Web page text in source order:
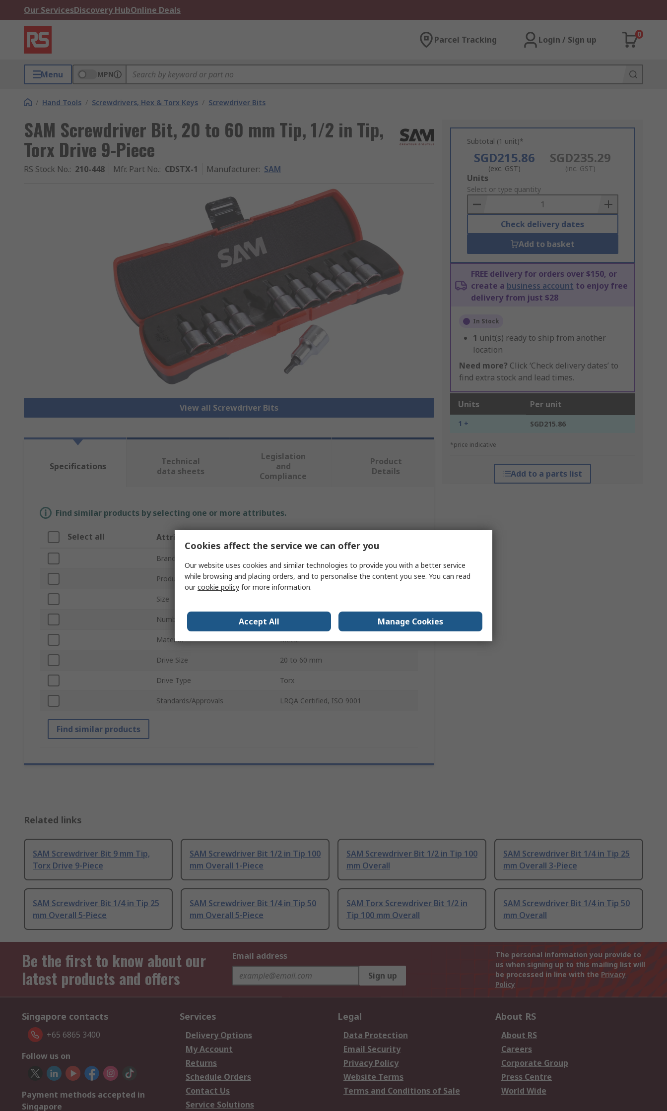
Our ServicesDiscovery HubOnline Deals
Parcel Tracking Login / Sign up
0
Menu MPN
/ Hand Tools / Screwdrivers, Hex & Torx Keys / Screwdriver Bits
SAM Screwdriver Bit, 20 to 60 mm Tip, 1/2 in Tip,
Torx Drive 9-Piece
RS Stock No.: 210-448 Mfr. Part No.: CDSTX-1 Manufacturer: SAM
View all Screwdriver Bits
Subtotal (1 unit)*
SGD215.86
(exc. GST)
SGD235.29
(inc. GST)
Add
to
Basket
Units
Select or type quantity
Check delivery dates
Add to basket
FREE delivery for orders over $150, or
create a business account to enjoy free
delivery from just $28
In Stock
1 unit(s) ready to ship from another
location
Need more? Click ‘Check delivery dates’ to
find extra stock and lead times.
Units Per unit
1 + SGD215.86
*price indicative
Add to a parts list
Specifications
Technical
data sheets
Legislation
and
Compliance
Product
Details
Find similar products by selecting one or more attributes.
Select all Attribute
Brand
Product Type Screwdriver Bit
Size
Number of Pieces
Material Metal
Drive Size 20 to 60 mm
Drive Type Torx
Standards/Approvals LRQA Certified, ISO 9001
Find similar products
Related links
SAM Screwdriver Bit 9 mm Tip,
Torx Drive 9-Piece
SAM Screwdriver Bit 1/2 in Tip 100
mm Overall 1-Piece
SAM Screwdriver Bit 1/2 in Tip 100
mm Overall
SAM Screwdriver Bit 1/4 in Tip 25
mm Overall 3-Piece
SAM Screwdriver Bit 1/4 in Tip 25
mm Overall 5-Piece
SAM Screwdriver Bit 1/4 in Tip 50
mm Overall 5-Piece
SAM Torx Screwdriver Bit 1/2 in
Tip 100 mm Overall
SAM Screwdriver Bit 1/4 in Tip 50
mm Overall
Be the first to know about our
latest products and offers
Email address
Sign up
The personal information you provide to
us when signing up to this mailing list will
be processed in line with the Privacy
Policy
Singapore contacts
+65 6865 3400
Follow us on
Payment methods accepted in
Singapore
Services
Delivery Options
My Account
Returns
Schedule Orders
Contact Us
Service Solutions
Legal
Data Protection
Email Security
Privacy Policy
Website Terms
Terms and Conditions of Sale
About RS
About RS
Careers
Corporate Group
Press Centre
World Wide
Cookies affect the service we can offer you
Our website uses cookies and similar technologies to provide you with a better service
while browsing and placing orders, and to personalise the content you see. You can read
ourcookie policy for more information.
Accept All Manage Cookies